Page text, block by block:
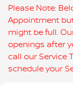
Please Note:
Appointment
might be full.
openings after
call our Service
schedule your